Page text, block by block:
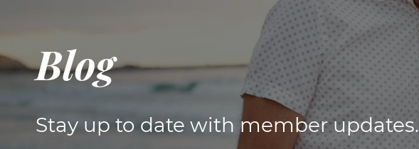
Blog
Stay up to date with member updates.